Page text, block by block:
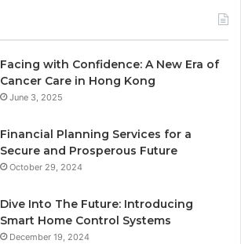
Facing with Confidence: A New Era of
Cancer Care in Hong Kong
June 3, 2025
Financial Planning Services for a
Secure and Prosperous Future
October 29, 2024
Dive Into The Future: Introducing
Smart Home Control Systems
December 19, 2024